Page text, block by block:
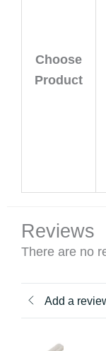
Choose
Product
Reviews
There are no
Add a